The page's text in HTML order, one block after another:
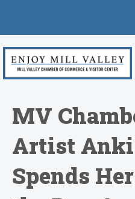
MV
Artist Anki
Spends